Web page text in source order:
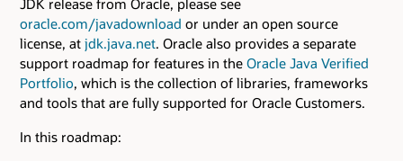
JDK release from Oracle, please see
oracle.com/javadownload or under an open source
license, at jdk.java.net. Oracle also provides a separate
support roadmap for features in the Oracle Java Verified
Portfolio, which is the collection of libraries, frameworks
and tools that are fully supported for Oracle Customers.
In this roadmap: